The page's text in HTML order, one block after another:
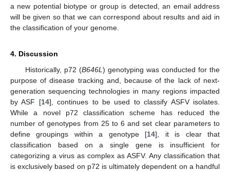
a new potential biotype or group is detected, an email address
will be given so that we can correspond about results and aid in
the classification of your genome.
4. Discussion
Historically, p72 (B646L ) genotyping was conducted for the
purpose of disease tracking and, because of the lack of next-
generation sequencing technologies in many regions impacted
by ASF [14], continues to be used to classify ASFV isolates.
While a novel p72 classification scheme has reduced the
number of genotypes from 25 to 6 and set clear parameters to
define groupings within a genotype [14], it is clear that
classification based on a single gene is insufficient for
categorizing a virus as complex as ASFV. Any classification that
is exclusively based on p72 is ultimately dependent on a handful